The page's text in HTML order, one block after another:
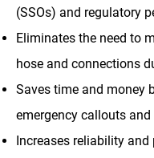
(SSOs) and regulatory
Eliminates the need to
hose and connections
Saves time and money
emergency callouts
Increases reliability and